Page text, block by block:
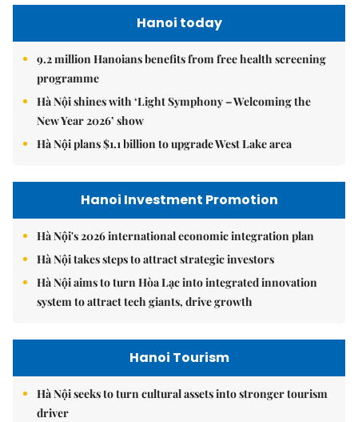
Hanoi today
9.2 million Hanoians benefits from free health screening
programme
Hà Nội shines with ‘Light Symphony – Welcoming the
New Year 2026’ show
Hà Nội plans $1.1 billion to upgrade West Lake area
Hanoi Investment Promotion
Hà Nội's 2026 international economic integration plan
Hà Nội takes steps to attract strategic investors
Hà Nội aims to turn Hòa Lạc into integrated innovation
system to attract tech giants, drive growth
Hanoi Tourism
Hà Nội seeks to turn cultural assets into stronger tourism
driver